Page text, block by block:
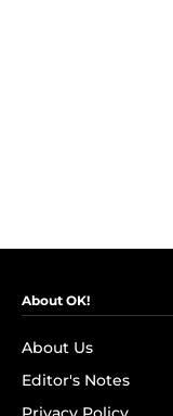
About OK!
About Us
Editor's Notes